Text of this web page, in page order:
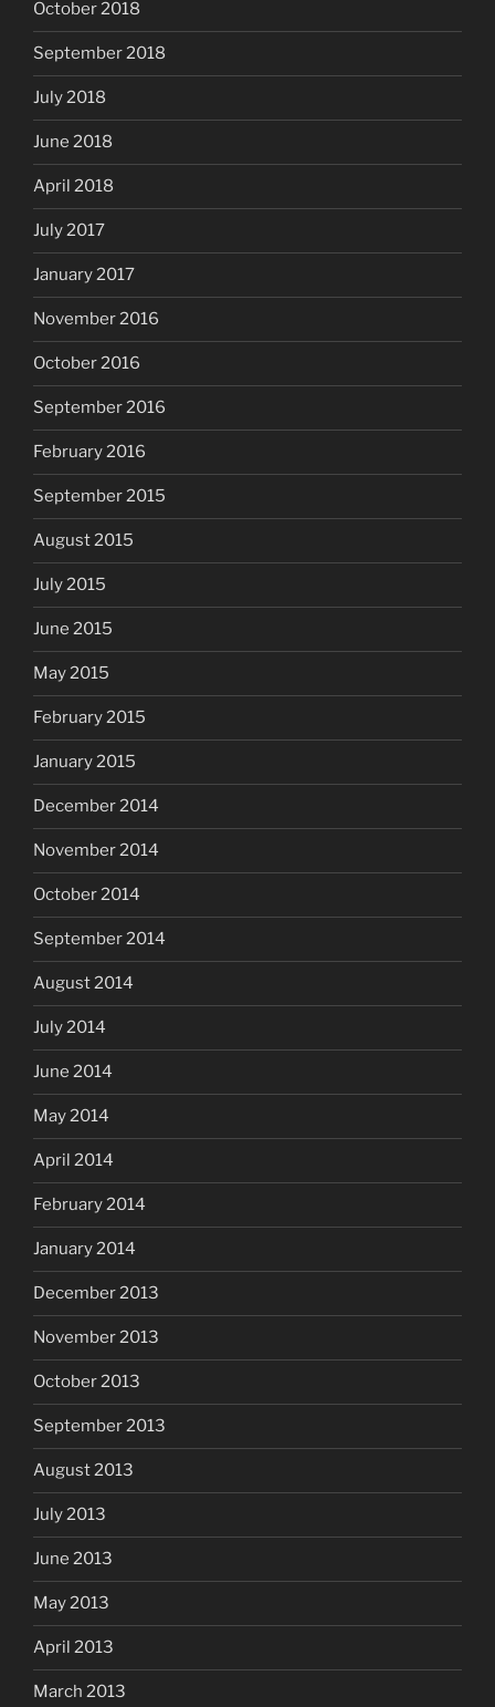
October 2018
September 2018
July 2018
June 2018
April 2018
July 2017
January 2017
November 2016
October 2016
September 2016
February 2016
September 2015
August 2015
July 2015
June 2015
May 2015
February 2015
January 2015
December 2014
November 2014
October 2014
September 2014
August 2014
July 2014
June 2014
May 2014
April 2014
February 2014
January 2014
December 2013
November 2013
October 2013
September 2013
August 2013
July 2013
June 2013
May 2013
April 2013
March 2013